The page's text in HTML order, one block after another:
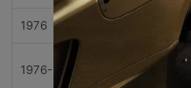
1976
1976-1978 Chevrolet